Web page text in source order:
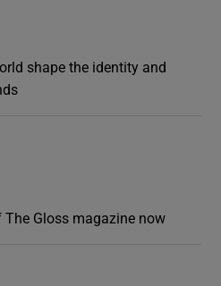
shape the identity and
The Gloss magazine now